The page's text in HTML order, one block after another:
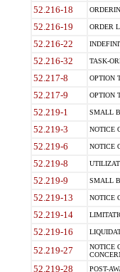
52.216-18
52.216-19 ORDER
52.216-22
52.216-32 TASK-
52.217-8 OPTION
52.217-9 OPTION
52.219-1 SMALL
52.219-3 NOTICE
52.219-6 NOTICE
52.219-8
52.219-9 SMALL
52.219-13 NOTICE
52.219-14
52.219-16
52.219-27
NOTICE
52.219-28 POST-